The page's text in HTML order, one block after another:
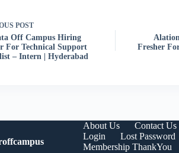
POST
Off Campus Hiring
For Technical Support
– Intern | Hyderabad
Fresher
About Us Contact Us
Login
Lost Password
Membership ThankYou